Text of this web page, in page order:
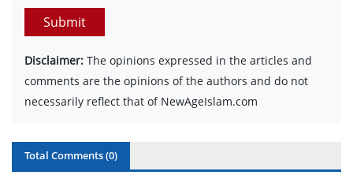
Submit
Disclaimer: The opinions expressed in the articles and
comments are the opinions of the authors and do not
necessarily reflect that of NewAgeIslam.com
Total Comments (0)